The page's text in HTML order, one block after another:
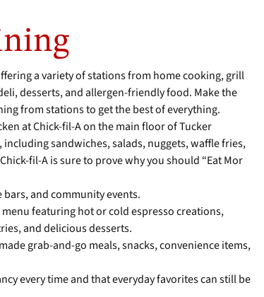
a variety of stations from home cooking, grill
desserts, and allergen-friendly food. Make the
from stations to get the best of everything.
at Chick-fil-A on the main floor of Tucker
sandwiches, salads, nuggets, waffle fries,
fil-A is sure to prove why you should “Eat Mor
and community events.
featuring hot or cold espresso creations,
and delicious desserts.
grab-and-go meals, snacks, convenience items,
every time and that everyday favorites can still be